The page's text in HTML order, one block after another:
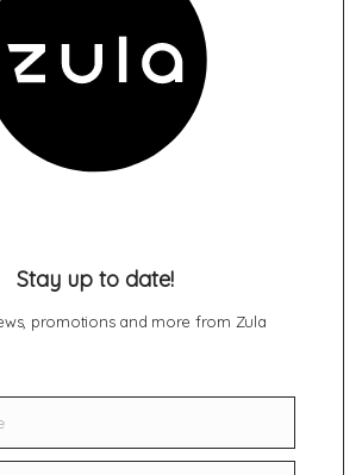
Stay up to date!
promotions and more from Zula